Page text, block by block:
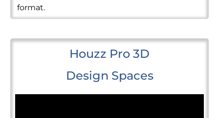
format.
Houzz Pro 3D
Design Spaces